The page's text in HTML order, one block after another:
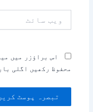
سائٹ
اس براؤزر میں
محفوظ رکھیں اگلی